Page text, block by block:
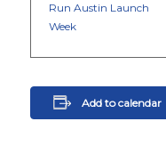
Run Austin Launch
Week
Add to calendar